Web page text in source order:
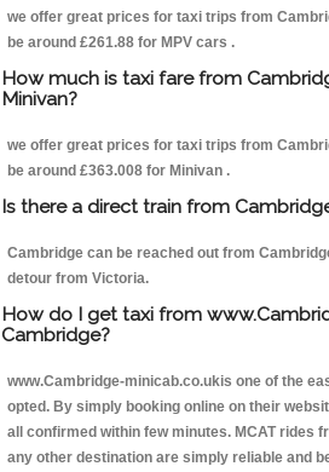
we offer great prices for taxi trips from
be around £261.88 for MPV cars .
How much is taxi fare from
Minivan?
we offer great prices for taxi trips from
be around £363.008 for Minivan .
Is there a direct train from
Cambridge can be reached out from
detour from Victoria.
How do I get taxi from
Cambridge?
www.Cambridge-minicab.co.ukis one of the
opted. By simply booking online on their
all confirmed within few minutes. MCAT rides
any other destination are simply reliable and